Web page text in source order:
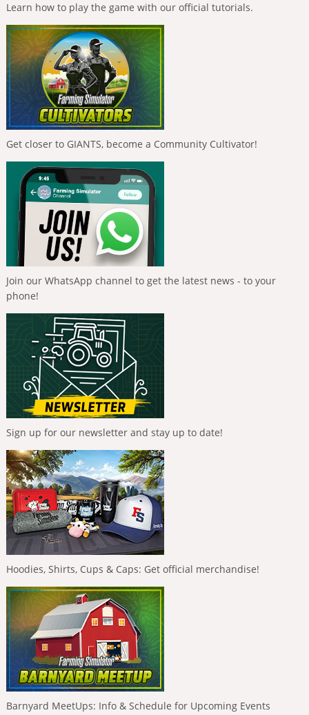
Learn how to play the game with our official tutorials.
Get closer to GIANTS, become a Community Cultivator!
Join our WhatsApp channel to get the latest news - to your
phone!
Sign up for our newsletter and stay up to date!
Hoodies, Shirts, Cups & Caps: Get official merchandise!
Barnyard MeetUps: Info & Schedule for Upcoming Events